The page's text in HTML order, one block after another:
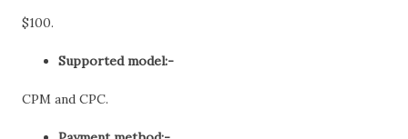
$100.
Supported model:-
CPM and CPC.